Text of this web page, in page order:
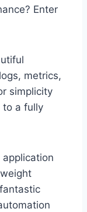
Enter
metrics,
simplicity
to a fully